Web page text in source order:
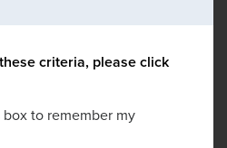
criteria, please click
to remember my